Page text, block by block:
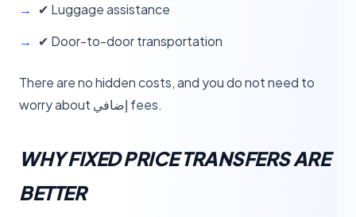
✔ Luggage assistance
✔ Door-to-door transportation
There are no hidden costs, and you do not need to
worry about إضافي fees.
WHY FIXED PRICE TRANSFERS ARE
BETTER